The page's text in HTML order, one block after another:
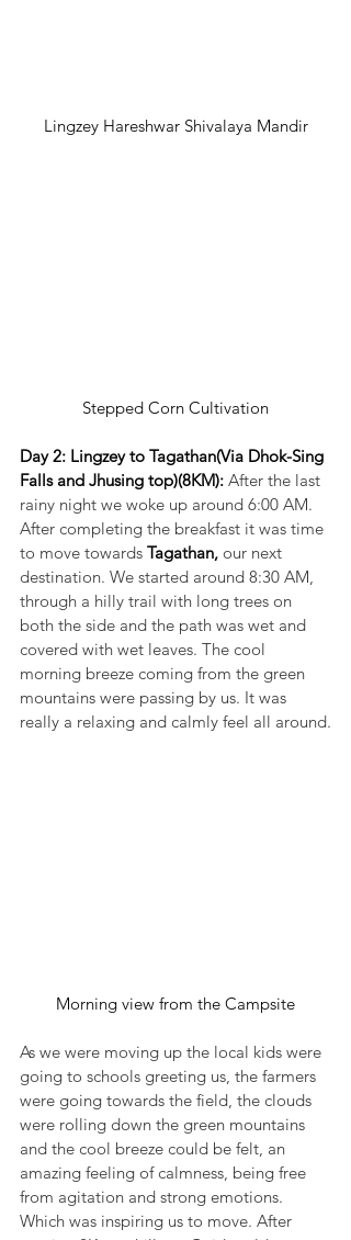
Lingzey Hareshwar Shivalaya Mandir
Stepped Corn Cultivation
Day 2: Lingzey to Tagathan(Via Dhok-Sing
Falls and Jhusing top)(8KM): After the last
rainy night we woke up around 6:00 AM.
After completing the breakfast it was time
to move towards Tagathan, our next
destination. We started around 8:30 AM,
through a hilly trail with long trees on
both the side and the path was wet and
covered with wet leaves. The cool
morning breeze coming from the green
mountains were passing by us. It was
really a relaxing and calmly feel all around.
Morning view from the Campsite
As we were moving up the local kids were
going to schools greeting us, the farmers
were going towards the field, the clouds
were rolling down the green mountains
and the cool breeze could be felt, an
amazing feeling of calmness, being free
from agitation and strong emotions.
Which was inspiring us to move. After